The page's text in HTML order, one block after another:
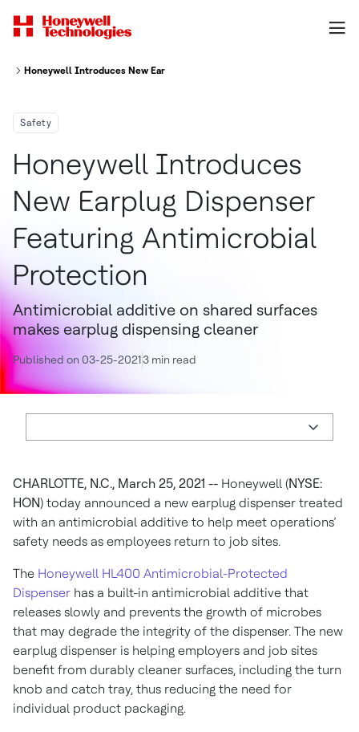
Honeywell Introduces New Earplug Dispenser Featuring Antimicrobial
Safety
Honeywell Introduces
New Earplug Dispenser
Featuring Antimicrobial
Protection
Antimicrobial additive on shared surfaces
makes earplug dispensing cleaner
Published on 03-25-20213 min read
CHARLOTTE, N.C., March 25, 2021 -- Honeywell (NYSE:
HON) today announced a new earplug dispenser treated
with an antimicrobial additive to help meet operations’
safety needs as employees return to job sites.
The Honeywell HL400 Antimicrobial-Protected
Dispenser has a built-in antimicrobial additive that
releases slowly and prevents the growth of microbes
that may degrade the integrity of the dispenser. The new
earplug dispenser is helping employers and job sites
benefit from durably cleaner surfaces, including the turn
knob and catch tray, thus reducing the need for
individual product packaging.